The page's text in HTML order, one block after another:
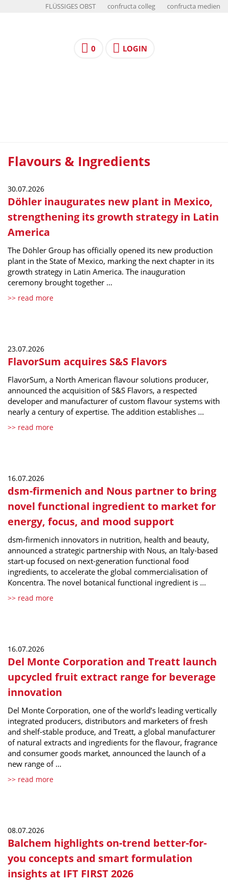
FLÜSSIGES OBST confructa colleg confructa medien
0 LOGIN
Flavours & Ingredients
30.07.2026
Döhler inaugurates new plant in Mexico,
strengthening its growth strategy in Latin
America
The Döhler Group has officially opened its new production
plant in the State of Mexico, marking the next chapter in its
growth strategy in Latin America. The inauguration
ceremony brought together …
>> read more
23.07.2026
FlavorSum acquires S&S Flavors
FlavorSum, a North American flavour solutions producer,
announced the acquisition of S&S Flavors, a respected
developer and manufacturer of custom flavour systems with
nearly a century of expertise. The addition establishes …
>> read more
16.07.2026
dsm-firmenich and Nous partner to bring
novel functional ingredient to market for
energy, focus, and mood support
dsm-firmenich innovators in nutrition, health and beauty,
announced a strategic partnership with Nous, an Italy-based
start-up focused on next-generation functional food
ingredients, to accelerate the global commercialisation of
Koncentra. The novel botanical functional ingredient is …
>> read more
16.07.2026
Del Monte Corporation and Treatt launch
upcycled fruit extract range for beverage
innovation
Del Monte Corporation, one of the world’s leading vertically
integrated producers, distributors and marketers of fresh
and shelf-stable produce, and Treatt, a global manufacturer
of natural extracts and ingredients for the flavour, fragrance
and consumer goods market, announced the launch of a
new range of …
>> read more
08.07.2026
Balchem highlights on-trend better-for-
you concepts and smart formulation
insights at IFT FIRST 2026